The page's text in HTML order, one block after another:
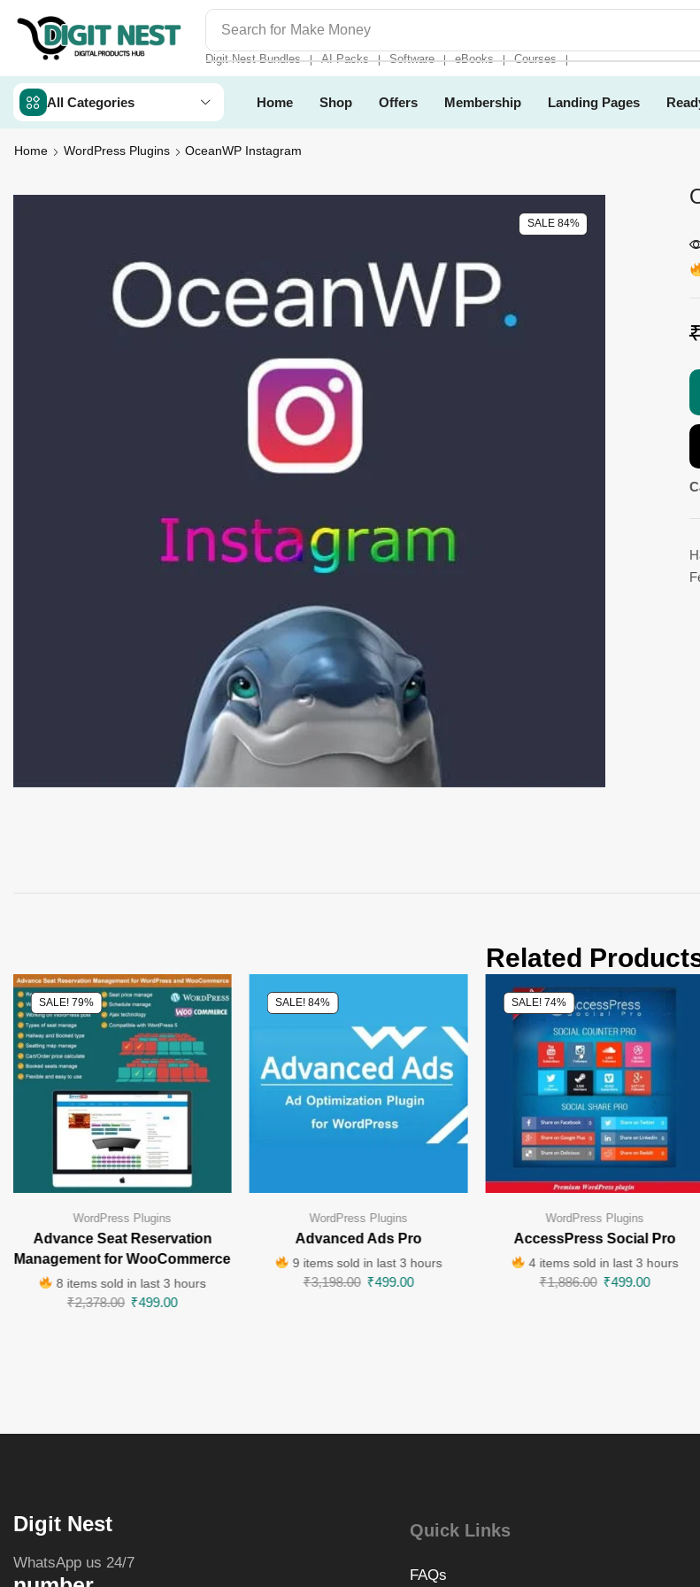
Search for Make Money
Digit Nest Bundles ❘ AI Packs ❘ Software ❘ eBooks ❘ Courses ❘
All Categories Home Shop Offers Membership Landing Pages
Home WordPress Plugins OceanWP Instagram
SALE 84%
Related
SALE! 79%
WordPress Plugins
Advance Seat Reservation
Management for WooCommerce
8 items sold in last 3 hours
₹2,378.00 ₹499.00
SALE! 84%
WordPress Plugins
Advanced Ads Pro
9 items sold in last 3 hours
₹3,198.00 ₹499.00
SALE! 74%
WordPress Plugins
AccessPress Social Pro
4 items sold in last 3 hours
₹1,886.00 ₹499.00
Digit Nest
WhatsApp us 24/7
Quick Links
FAQs